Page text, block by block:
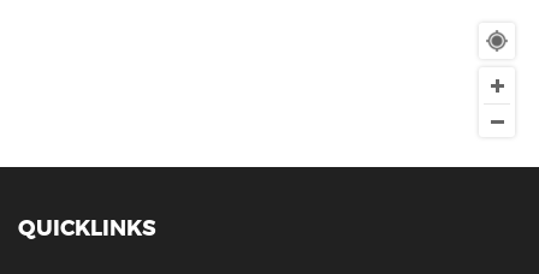
QUICKLINKS